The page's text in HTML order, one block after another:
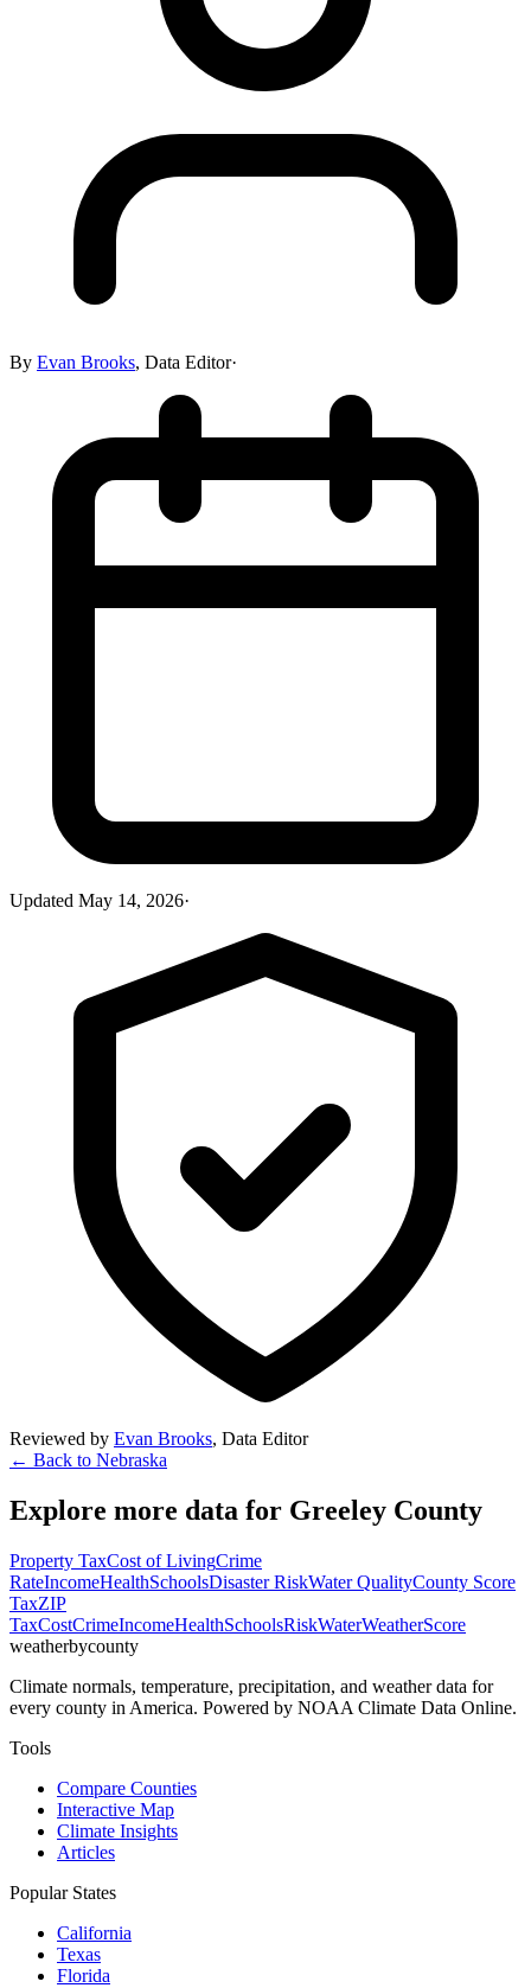
By Evan Brooks, Data Editor·
Updated May 14, 2026·
Reviewed by Evan Brooks, Data Editor
← Back to Nebraska
Explore more data for Greeley County
Property TaxCost of LivingCrime
RateIncomeHealthSchoolsDisaster RiskWater QualityCounty Score
TaxZIP
TaxCostCrimeIncomeHealthSchoolsRiskWaterWeatherScore
weatherbycounty
Climate normals, temperature, precipitation, and weather data for
every county in America. Powered by NOAA Climate Data Online.
Tools
Compare Counties
Interactive Map
Climate Insights
Articles
Popular States
California
Texas
Florida